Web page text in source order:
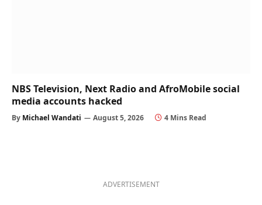
NBS Television, Next Radio and AfroMobile social
media accounts hacked
By Michael Wandati August 5, 2026 4 Mins Read
ADVERTISEMENT